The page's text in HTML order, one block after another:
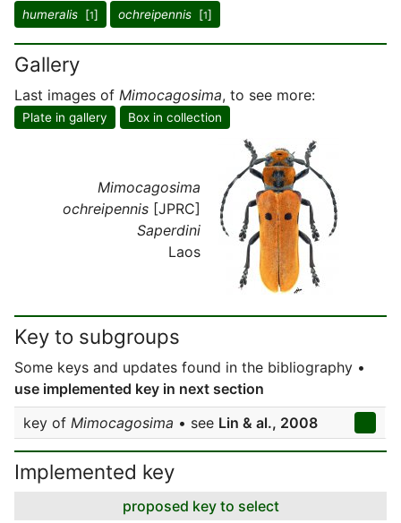
humeralis [1] ochreipennis [1]
Gallery
Last images of Mimocagosima, to see more:
Plate in gallery Box in collection
Mimocagosima
ochreipennis [JPRC]
Saperdini
Laos
Key to subgroups
Some keys and updates found in the bibliography •
use implemented key in next section
key of Mimocagosima • see Lin & al., 2008
Implemented key
proposed key to select